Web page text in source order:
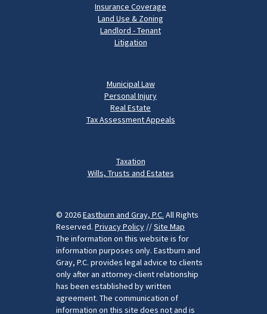
Insurance Coverage
Land Use & Zoning
Landlord - Tenant
Litigation
Municipal Law
Personal Injury
Real Estate
Tax Assessment Appeals
Taxation
Wills, Trusts and Estates
© 2026Eastburn and Gray, P.C. All Rights
Reserved. Privacy Policy //Site Map
The information on this website is for
information purposes only. Eastburn and
Gray, P.C. provides legal advice to clients
only after an attorney-client relationship
has been established by written
agreement. The communication of
information on this site does not and is